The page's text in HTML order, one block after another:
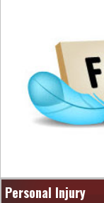
Personal Injury